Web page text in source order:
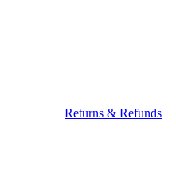
Returns & Refunds